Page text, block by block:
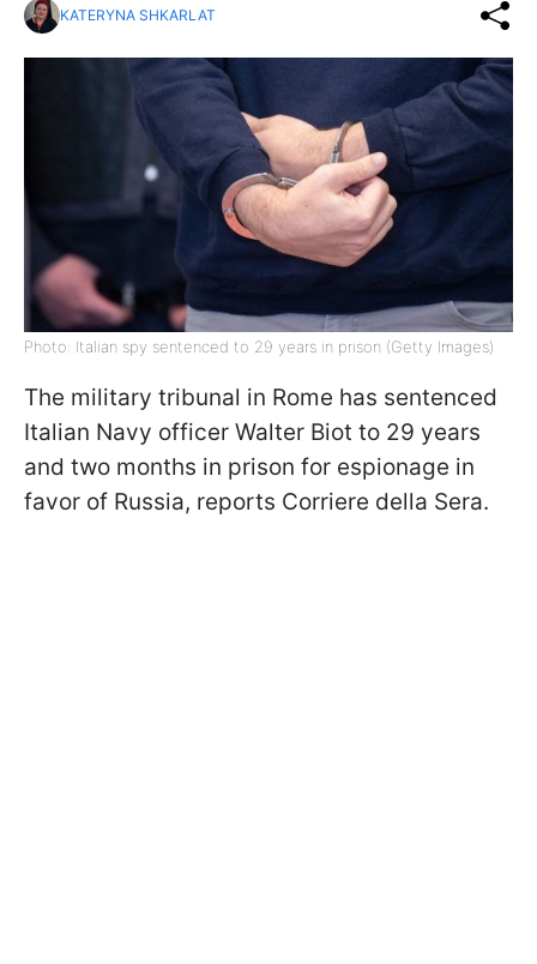
KATERYNA SHKARLAT
Photo: Italian spy sentenced to 29 years in prison (Getty Images)
The military tribunal in Rome has sentenced
Italian Navy officer Walter Biot to 29 years
and two months in prison for espionage in
favor of Russia, reports Corriere della Sera.